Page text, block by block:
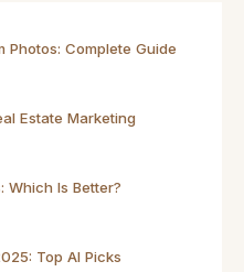
Photos: Complete Guide
Estate Marketing
Which Is Better?
Top AI Picks